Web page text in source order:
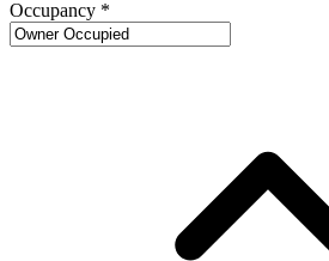
Occupancy *